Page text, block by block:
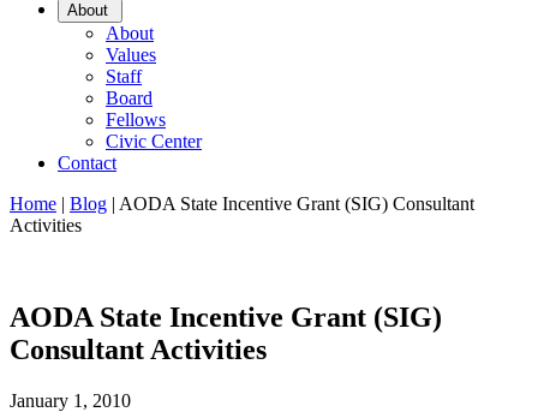
About
Sub
Menu
About
Values
Staff
Board
Fellows
Civic Center
Contact
Home | Blog | AODA State Incentive Grant (SIG) Consultant
Activities
AODA State Incentive Grant (SIG)
Consultant Activities
January 1, 2010